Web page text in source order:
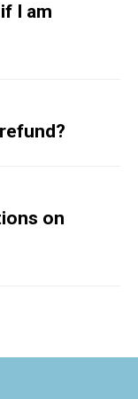
I am
on